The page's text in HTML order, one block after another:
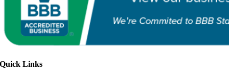
Quick Links